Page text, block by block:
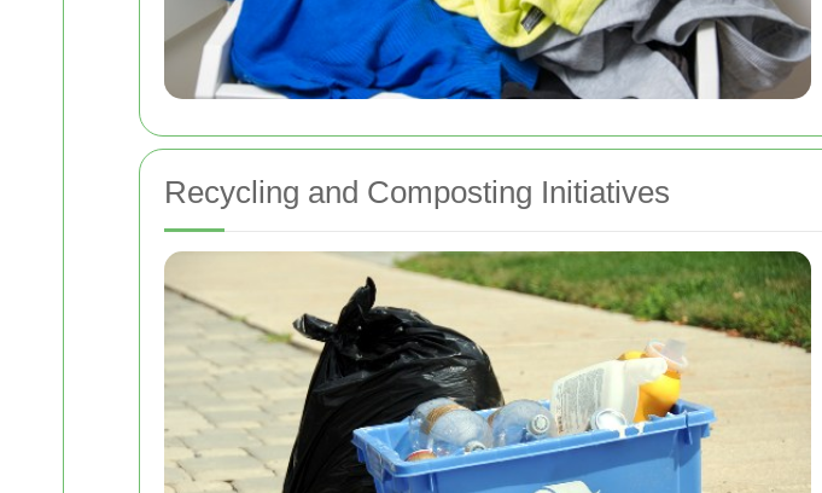
Recycling and Composting Initiatives